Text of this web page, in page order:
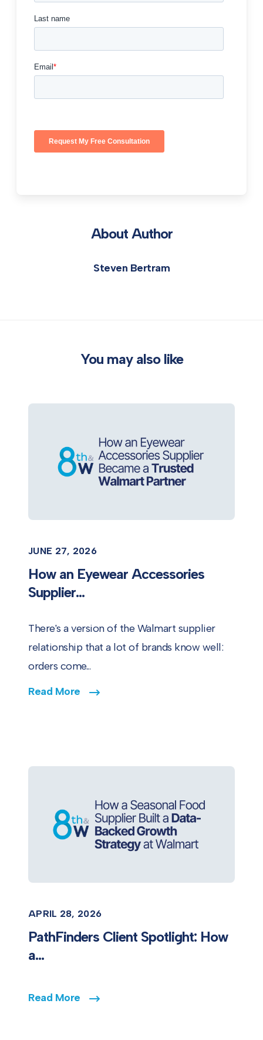
About Author
Steven Bertram
You may also like
JUNE 27, 2026
How an Eyewear Accessories
Supplier...
There's a version of the Walmart supplier
relationship that a lot of brands know well:
orders come...
Read More
APRIL 28, 2026
PathFinders Client Spotlight: How
a...
Read More